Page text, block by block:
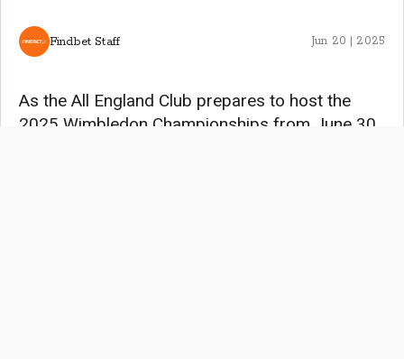
Findbet Staff Jun 20 | 2025
As the All England Club prepares to host the
2025 Wimbledon Championships from June 30